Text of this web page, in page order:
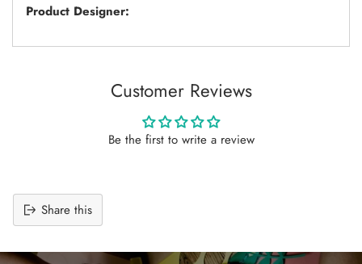
Product Designer:
Customer Reviews
Be the first to write a review
Share this
product